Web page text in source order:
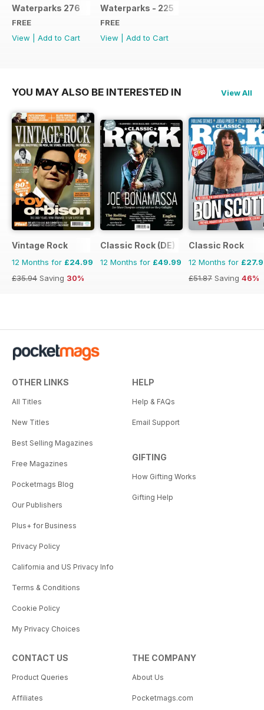
Waterparks 276
FREE
View
Add to Cart
Waterparks - 225
FREE
View
Add to Cart
YOU MAY ALSO BE INTERESTED IN View All
Vintage Rock
12 Months for £24.99
£35.94 Saving 30%
Classic Rock (DE)
12 Months for £49.99
Classic Rock
12 Months for
£51.87 Saving 46%
OTHER LINKS
All Titles
New Titles
Best Selling Magazines
Free Magazines
Pocketmags Blog
Our Publishers
Plus+ for Business
Privacy Policy
California and US Privacy Info
Terms & Conditions
Cookie Policy
My Privacy Choices
HELP
Help & FAQs
Email Support
GIFTING
How Gifting Works
Gifting Help
CONTACT US
Product Queries
Affiliates
THE COMPANY
About Us
Pocketmags.com